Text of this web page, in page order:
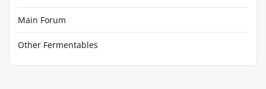
Main Forum
Other Fermentables